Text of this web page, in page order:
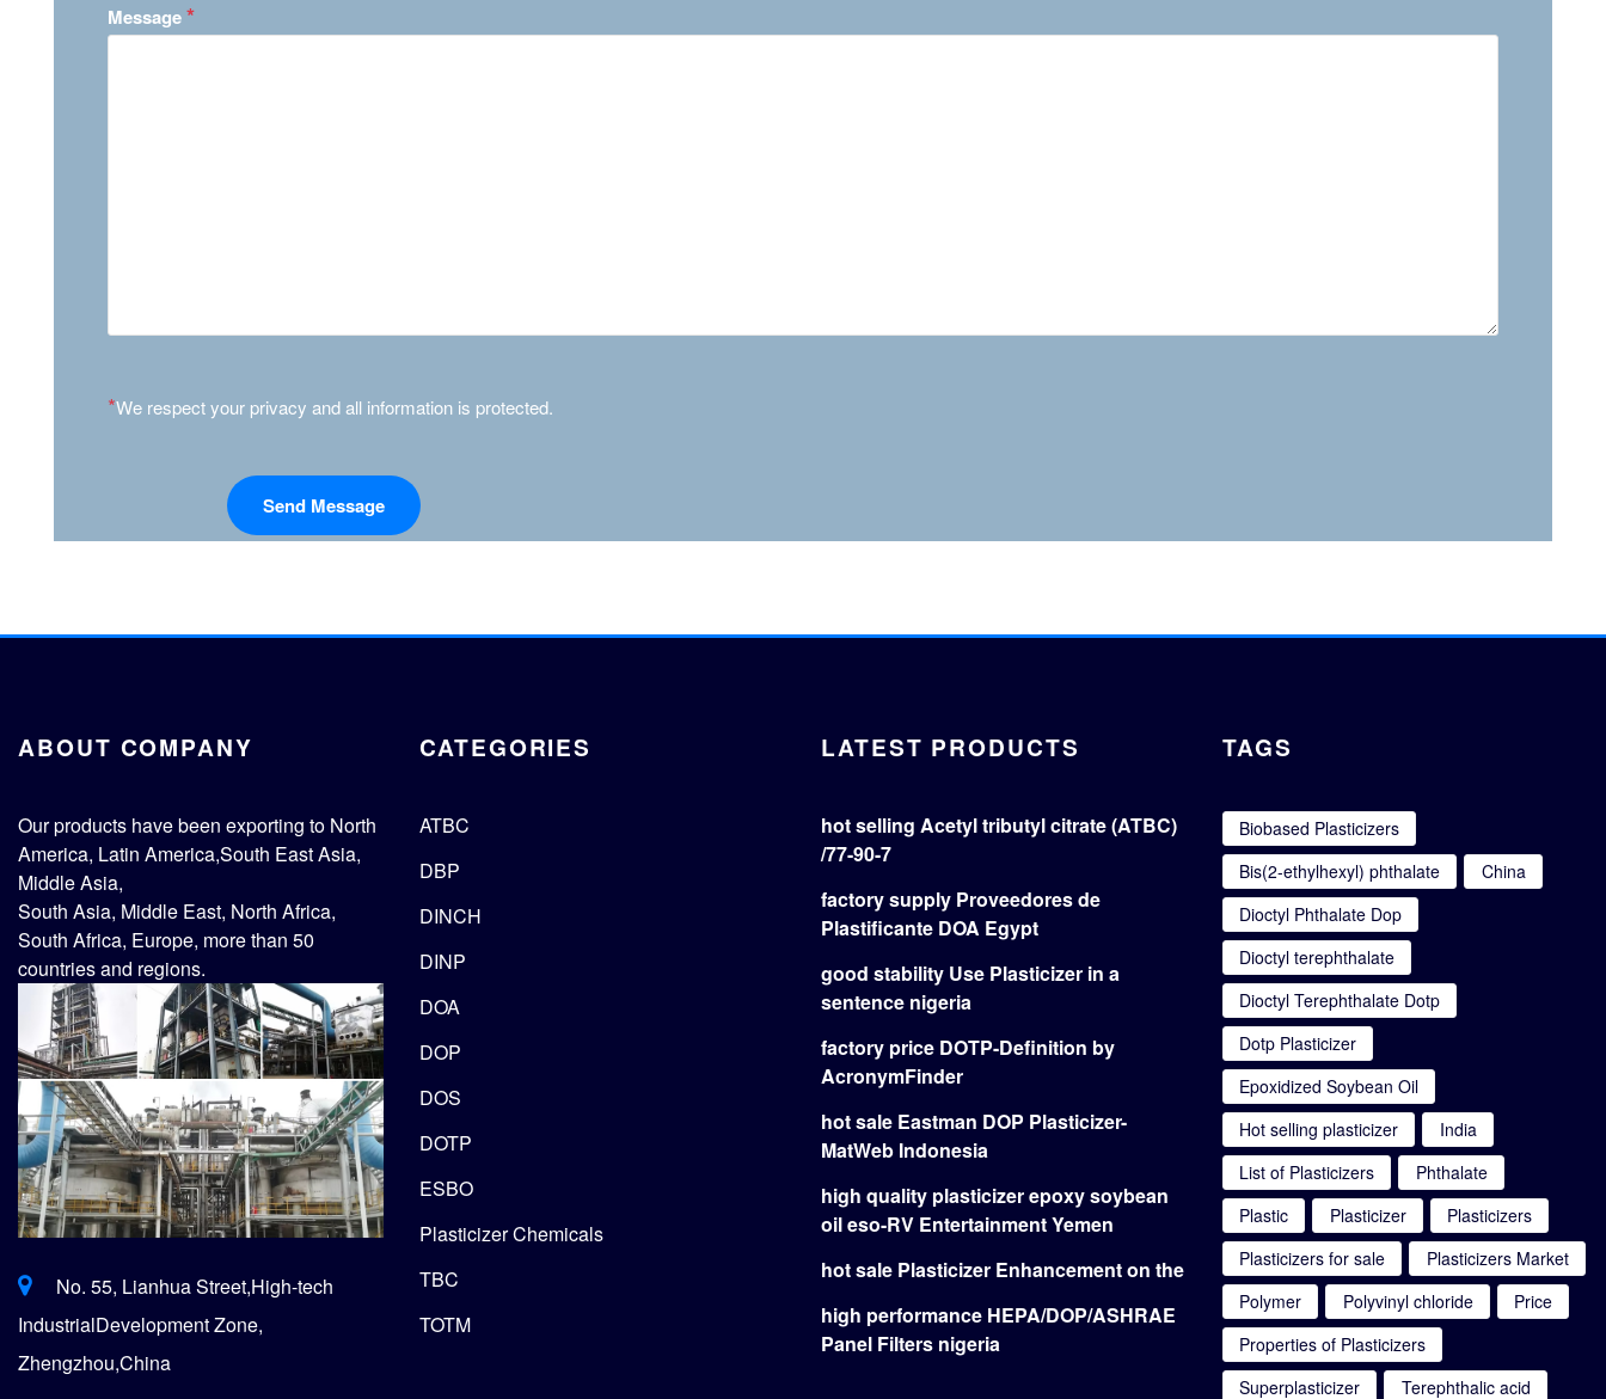
Message*
*We respect your privacy and all information is protected.
ABOUT COMPANY
Our products have been exporting to North
America, Latin America,South East Asia,
Middle Asia,
South Asia, Middle East, North Africa,
South Africa, Europe, more than 50
countries and regions.
No. 55, Lianhua Street,High-tech
IndustrialDevelopment Zone,
Zhengzhou,China
CATEGORIES
ATBC
DBP
DINCH
DINP
DOA
DOP
DOS
DOTP
ESBO
Plasticizer Chemicals
TBC
TOTM
LATEST PRODUCTS
hot selling Acetyl tributyl citrate (ATBC)
/77-90-7
factory supply Proveedores de
Plastificante DOA Egypt
good stability Use Plasticizer in a
sentence nigeria
factory price DOTP-Definition by
AcronymFinder
hot sale Eastman DOP Plasticizer-
MatWeb Indonesia
high quality plasticizer epoxy soybean
oil eso-RV Entertainment Yemen
hot sale Plasticizer Enhancement on the
high performance HEPA/DOP/ASHRAE
Panel Filters nigeria
TAGS
Biobased Plasticizers
Bis(2-ethylhexyl) phthalate
China
Dioctyl Phthalate Dop
Dioctyl terephthalate
Dioctyl Terephthalate Dotp
Dotp Plasticizer
Epoxidized Soybean Oil
Hot selling plasticizer
India
List of Plasticizers
Phthalate
Plastic
Plasticizer
Plasticizers
Plasticizers for sale
Plasticizers Market
Polymer
Polyvinyl chloride
Price
Properties of Plasticizers
Superplasticizer
Terephthalic acid